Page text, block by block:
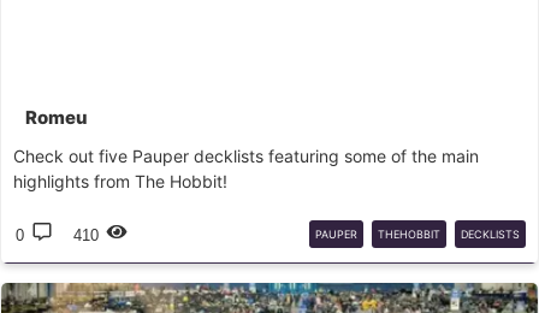
Romeu
Check out five Pauper decklists featuring some of the main
highlights from The Hobbit!
0 410 PAUPER THEHOBBIT DECKLISTS